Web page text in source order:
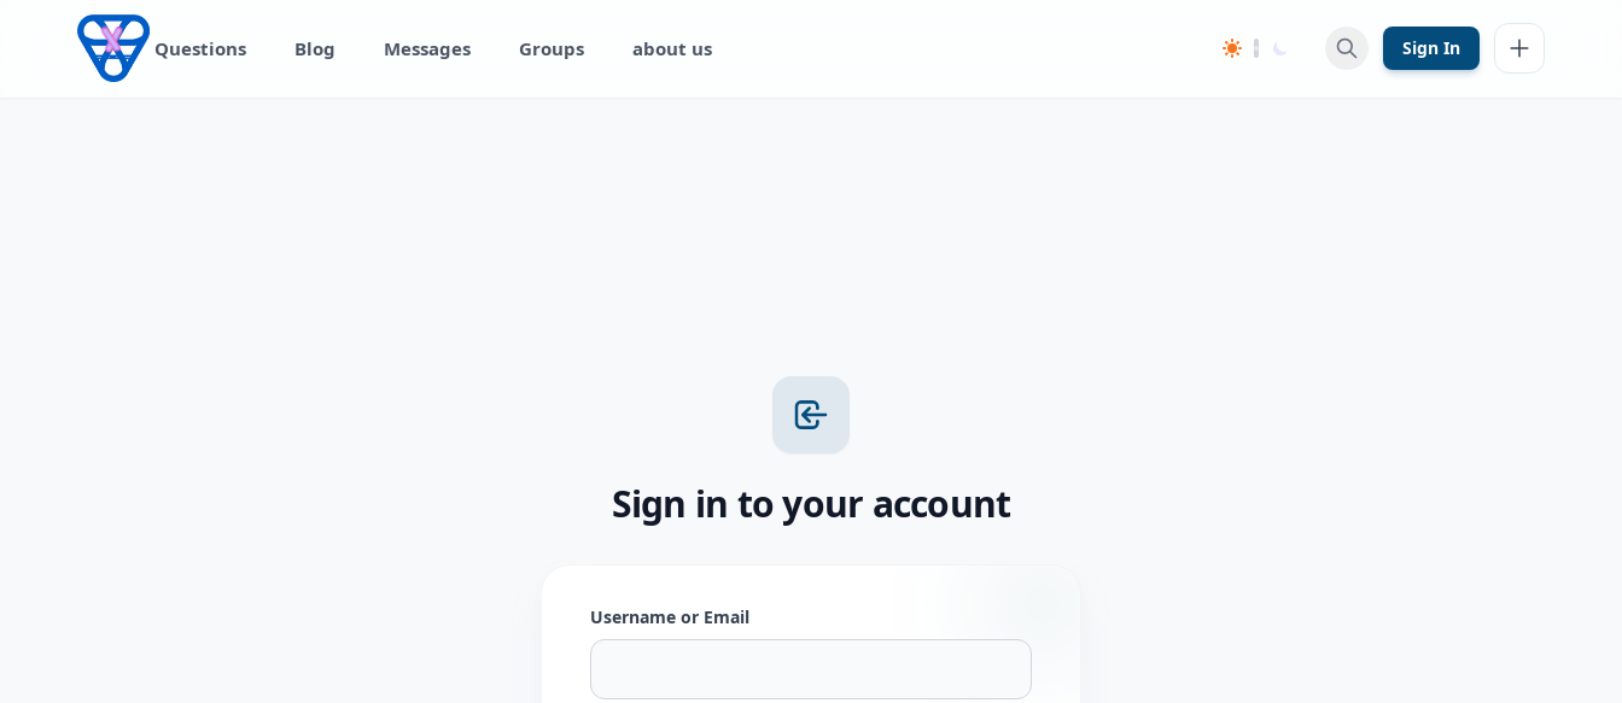
Skip to content
Questions Blog Messages Groups about us Sign In
Sign in to your account
Username or Email